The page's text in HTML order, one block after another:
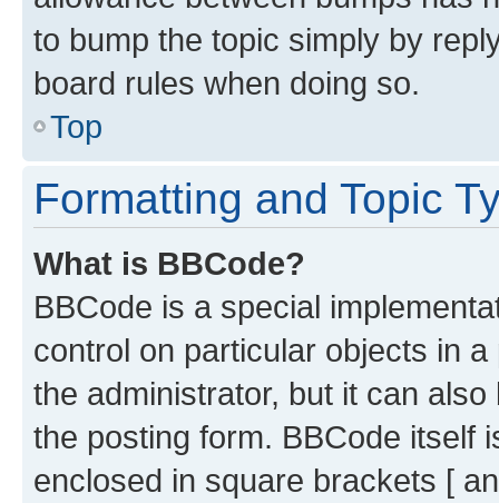
to bump the topic simply by
board rules when doing so.
Top
Formatting and Topic
What is BBCode?
BBCode is a special
control on particular objects in
the administrator, but it can
the posting form. BBCode itself
enclosed in square brackets [